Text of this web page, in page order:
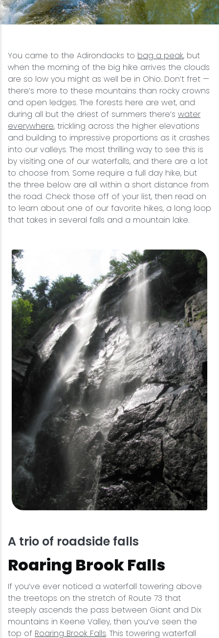
You came to the Adirondacks to bag a peak, but
when the morning of the big hike arrives the clouds
are so low you might as well be in Ohio. Don’t fret —
there’s more to these mountains than rocky crowns
and open ledges. The forests here are wet, and
during all but the driest of summers there’s water
everywhere, trickling across the higher elevations
and building to impressive proportions as it crashes
into our valleys. The most thrilling way to see this is
by visiting one of our waterfalls, and there are a lot
to choose from. Some require a full day hike, but
the three below are all within a short distance from
the road. Check those off of your list, then read on
to learn about one of our favorite hikes, a long loop
that takes in several falls and a mountain lake.
A trio of roadside falls
Roaring Brook Falls
If you’ve ever noticed a waterfall towering above
the treetops on the stretch of Route 73 that
steeply ascends the pass between Giant and Dix
mountains in Keene Valley, then you’ve seen the
top of Roaring Brook Falls. This towering waterfall
Snowmobiling
Swimming
Whitewater Rafting